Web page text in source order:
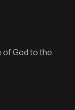
of God to the